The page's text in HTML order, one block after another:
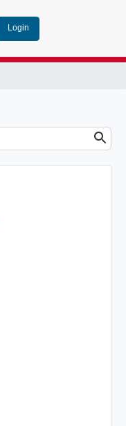
Login